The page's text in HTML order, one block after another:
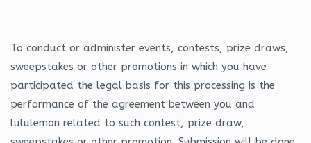
To conduct or administer events, contests, prize draws,
sweepstakes or other promotions in which you have
participated the legal basis for this processing is the
performance of the agreement between you and
lululemon related to such contest, prize draw,